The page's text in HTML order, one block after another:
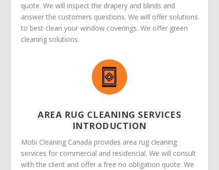
quote. We will inspect the drapery and blinds and
answer the customers questions. We will offer solutions
to best clean your window coverings. We offer green
cleaning solutions.
AREA RUG CLEANING SERVICES
INTRODUCTION
Mobi Cleaning Canada provides area rug cleaning
services for commercial and residencial. We will consult
with the client and offer a free no obligation quote. We